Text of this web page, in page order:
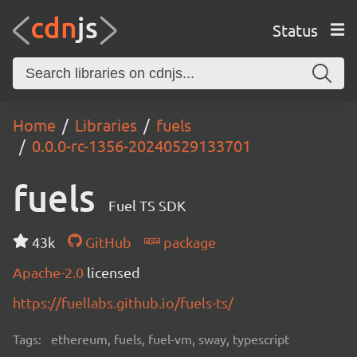
Status
Home Libraries
fuels
0.0.0-rc-1356-20240529133701
fuels Fuel TS SDK
43k GitHub
package
Apache-2.0 licensed
https://fuellabs.github.io/fuels-ts/
Tags: ethereum, fuels, fuel-vm, sway, typescript